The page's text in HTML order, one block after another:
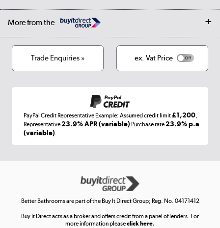
Cookies
Terms & conditions
Log in
More from the
Laptops, phones, and all things tech
Get the look for less
Shop now »
Trade Enquiries » ex. Vat Price
PayPal Credit Representative Example: Assumed credit limit£1,200
Representative23.9% APR (variable) Purchase rate23.9% p.a
(variable)
Better Bathrooms are part of the Buy It Direct Group; Reg. No. 04171412
Buy It Direct acts as a broker and offers credit from a panel of lenders. For
more information pleaseclick here.